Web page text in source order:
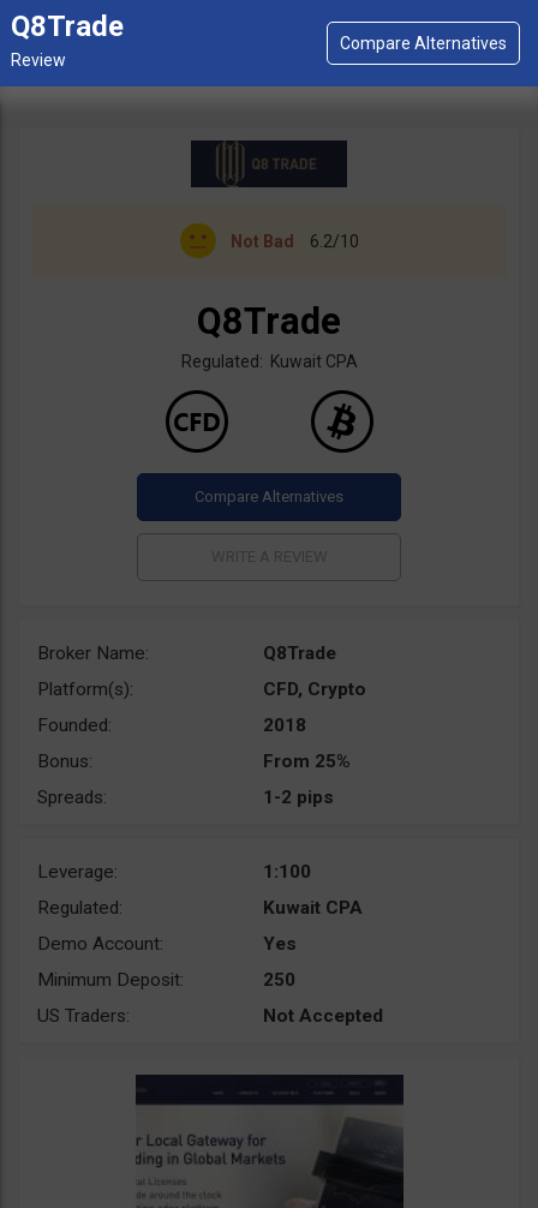
Q8Trade
Not Bad 6.2/10
Q8Trade
Regulated: Kuwait CPA
Broker Name:
Q8Trade
Platform(s):
CFD, Crypto
Founded:
2018
Bonus:
From 25%
Spreads:
1-2 pips
Leverage:
1:100
Regulated:
Kuwait CPA
Demo Account:
Yes
Minimum Deposit:
250
US Traders:
Not Accepted